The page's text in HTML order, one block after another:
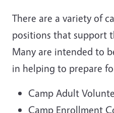
There are a variety of
positions that support
Many are intended to
in helping to prepare
Camp Adult
Camp Enrollment